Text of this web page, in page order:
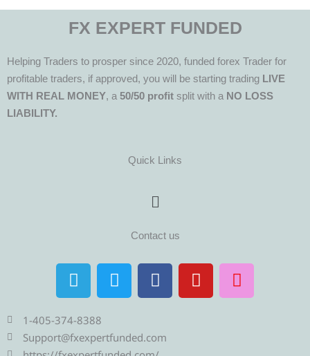
FX EXPERT FUNDED
Helping Traders to prosper since 2020, funded forex Trader for
profitable traders, if approved, you will be starting trading LIVE
WITH REAL MONEY, a 50/50 profit split with a NO LOSS
LIABILITY.
Quick Links
Menu
Contact us
T
e
l
e
g
T
w
i
t
F
a
c
b
Y
o
u
I
n
s
1-405-374-8388
Support@fxexpertfunded.com